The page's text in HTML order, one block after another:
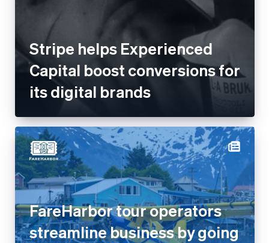
Stripe helps Experienced
Capital boost conversions for
its digital brands
FareHarbor tour operators
streamline business by going